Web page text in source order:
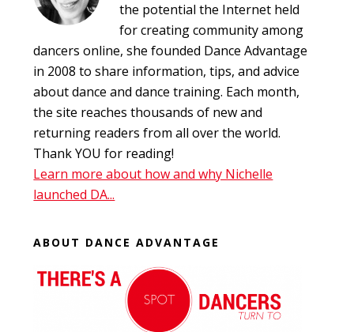
the potential the Internet held
for creating community among
dancers online, she founded Dance Advantage
in 2008 to share information, tips, and advice
about dance and dance training. Each month,
the site reaches thousands of new and
returning readers from all over the world.
Thank YOU for reading!
Learn more about how and why Nichelle
launched DA...
ABOUT DANCE ADVANTAGE